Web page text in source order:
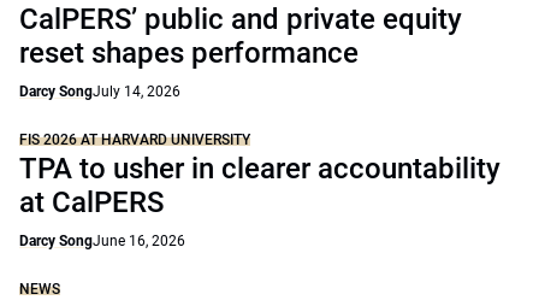
CalPERS’ public and private equity
reset shapes performance
Darcy SongJuly 14, 2026
FIS 2026 AT HARVARD UNIVERSITY
TPA to usher in clearer accountability
at CalPERS
Darcy SongJune 16, 2026
NEWS